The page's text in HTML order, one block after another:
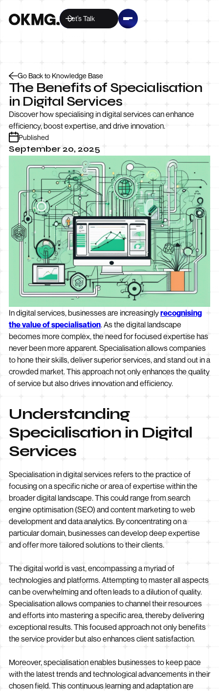
Let’s Talk
Go Back to Knowledge Base
The Benefits of Specialisation
in Digital Services
Discover how specialising in digital services can enhance
efficiency, boost expertise, and drive innovation.
Published
September 20, 2025
In digital services, businesses are increasinglyrecognising
the value of specialisation. As the digital landscape
becomes more complex, the need for focused expertise has
never been more apparent. Specialisation allows companies
to hone their skills, deliver superior services, and stand out in a
crowded market. This approach not only enhances the quality
of service but also drives innovation and efficiency.
Understanding
Specialisation in Digital
Services
Specialisation in digital services refers to the practice of
focusing on a specific niche or area of expertise within the
broader digital landscape. This could range from search
engine optimisation (SEO) and content marketing to web
development and data analytics. By concentrating on a
particular domain, businesses can develop deep expertise
and offer more tailored solutions to their clients.
The digital world is vast, encompassing a myriad of
technologies and platforms. Attempting to master all aspects
can be overwhelming and often leads to a dilution of quality.
Specialisation allows companies to channel their resources
and efforts into mastering a specific area, thereby delivering
exceptional results. This focused approach not only benefits
the service provider but also enhances client satisfaction.
Moreover, specialisation enables businesses to keep pace
with the latest trends and technological advancements in their
chosen field. This continuous learning and adaptation are